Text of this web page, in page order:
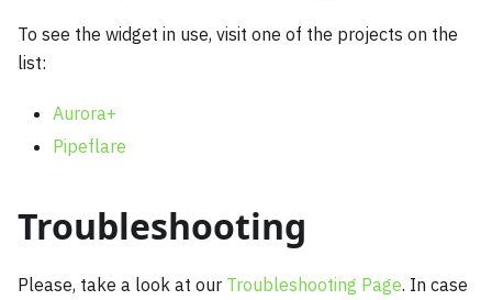
To see the widget in use, visit one of the projects on the
list:
Aurora+
Pipeflare
Troubleshooting
Please, take a look at our Troubleshooting Page. In case